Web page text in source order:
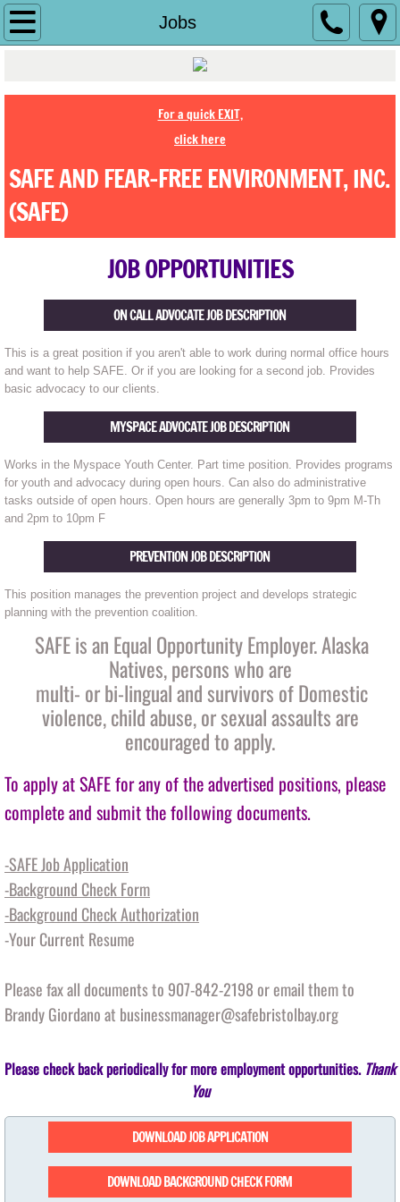
Jobs
Home
Jobs
Ending Abuse
Services
Is this Abuse?
Protecting your privacy on a computer
Safety in my home
Safety on the job
Safety Planning
Protective order
Drug or Alcohol use
Child Abuse Awareness
Outreach & Education
BOAT - Basic Orientation and Advocacy
Unheard Voices Unheard Wisdom
Events
Spring Auction
Auction 2019
2018 Auction
2017 Auction
For a quick EXIT,
click here
SAFE AND FEAR-FREE ENVIRONMENT, INC.
(SAFE)
JOB OPPORTUNITIES
ON CALL ADVOCATE JOB DESCRIPTION
This is a great position if you aren't able to work during normal office hours
and want to help SAFE. Or if you are looking for a second job. Provides
basic advocacy to our clients.
MYSPACE ADVOCATE JOB DESCRIPTION
Works in the Myspace Youth Center. Part time position. Provides programs
for youth and advocacy during open hours. Can also do administrative
tasks outside of open hours. Open hours are generally 3pm to 9pm M-Th
and 2pm to 10pm F
PREVENTION JOB DESCRIPTION
This position manages the prevention project and develops strategic
planning with the prevention coalition.
SAFE is an Equal Opportunity Employer. Alaska
Natives, persons who are
multi- or bi-lingual and survivors of Domestic
violence, child abuse, or sexual assaults are
encouraged to apply.
To apply at SAFE for any of the advertised positions, please
complete and submit the following documents.
-SAFE Job Application
-Background Check Form
-Background Check Authorization
-Your Current Resume
Please fax all documents to 907-842-2198 or email them to
Brandy Giordano at businessmanager@safebristolbay.org
Please check back periodically for more employment opportunities. Thank
You
DOWNLOAD JOB APPLICATION
DOWNLOAD BACKGROUND CHECK FORM